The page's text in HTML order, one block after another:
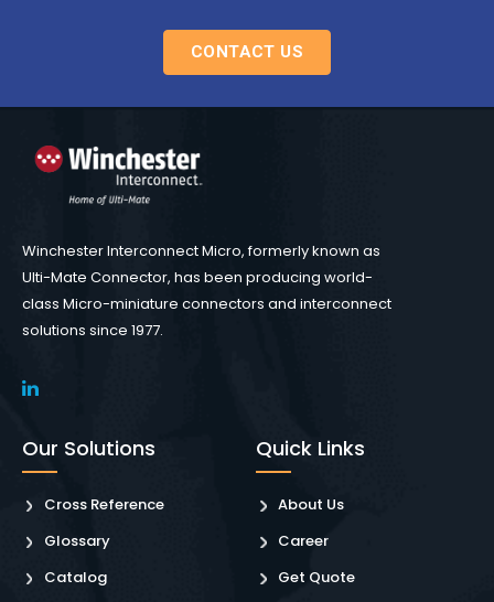
CONTACT US
Winchester Interconnect Micro, formerly known as
Ulti-Mate Connector, has been producing world-
class Micro-miniature connectors and interconnect
solutions since 1977.
Our Solutions
Cross Reference
Glossary
Catalog
Quick Links
About Us
Career
Get Quote